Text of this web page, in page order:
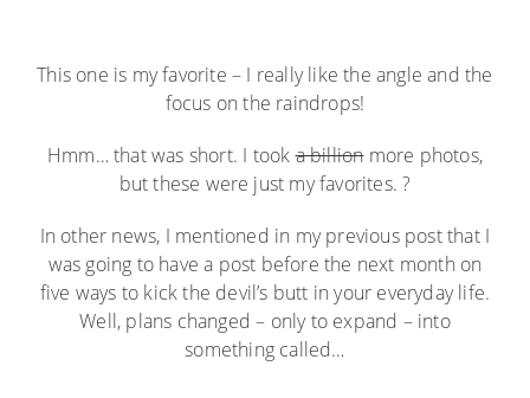
This one is my favorite – I really like the angle and the
focus on the raindrops!
Hmm… that was short. I tooka billionmore photos,
but these were just my favorites. ?
In other news, I mentioned in my previous post that I
was going to have a post before the next month on
five ways to kick the devil’s butt in your everyday life.
Well, plans changed – only to expand – into
something called…